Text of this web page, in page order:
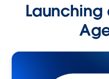
Launching